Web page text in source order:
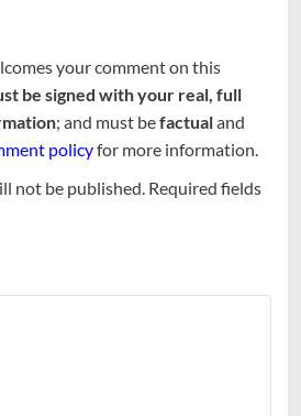
your comment on this
be signed with your real, full
; and must befactualand
policyfor more information.
not be published. Required fields